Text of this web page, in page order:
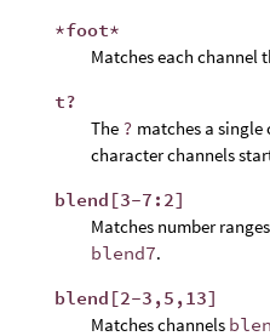
*foot*
Matches each channel
t?
The ? matches a single
character channels
blend[3-7:2]
Matches number
blend7.
blend[2-3,5,13]
Matches channels